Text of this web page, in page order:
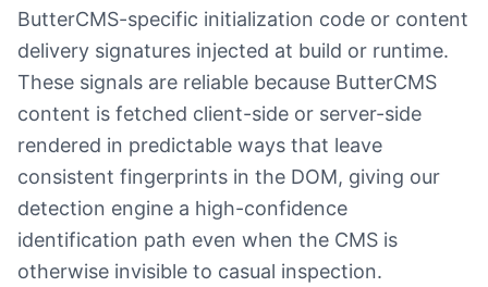
ButterCMS-specific initialization code or content
delivery signatures injected at build or runtime.
These signals are reliable because ButterCMS
content is fetched client-side or server-side
rendered in predictable ways that leave
consistent fingerprints in the DOM, giving our
detection engine a high-confidence
identification path even when the CMS is
otherwise invisible to casual inspection.